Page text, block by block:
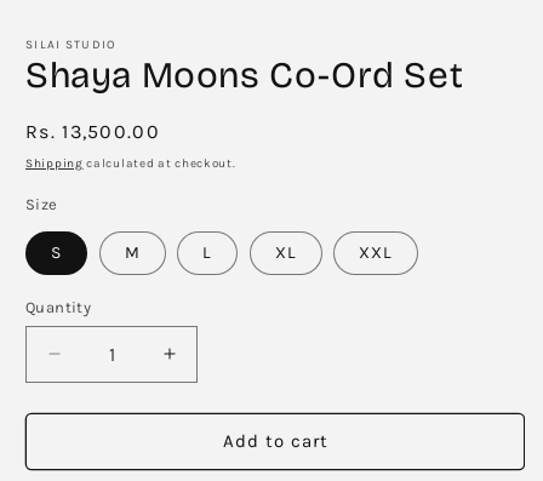
1
in
modal
SILAI STUDIO
Shaya Moons Co-Ord Set
Regular
price
Rs. 13,500.00
Shipping calculated at checkout.
Size
S M L XL XXL
Quantity
Decrease
quantity
for
Moons
Increase
quantity
for
Shaya
Moons
Add to cart